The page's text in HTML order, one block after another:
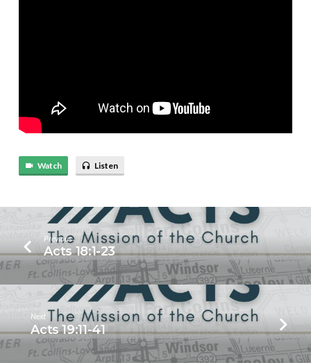
Watch Listen
Previous
Acts 18:1-23
Next
Acts 19:11-41